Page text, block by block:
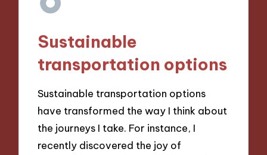
Sustainable
transportation options
Sustainable transportation options
have transformed the way I think about
the journeys I take. For instance, I
recently discovered the joy of